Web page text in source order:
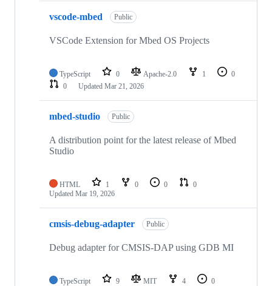
vscode-mbed Public
VSCode Extension for Mbed OS Projects
TypeScript 0 Apache-2.0 1
0
0
Updated Mar 21, 2026
mbed-studio Public
A distribution point for the latest release of Mbed
Studio
HTML 1 0 0
0
Updated Mar 19, 2026
cmsis-debug-adapter Public
Debug adapter for CMSIS-DAP using GDB MI
TypeScript 9 MIT 4
0